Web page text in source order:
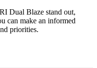
Dual Blaze stand out,
can make an informed
priorities.